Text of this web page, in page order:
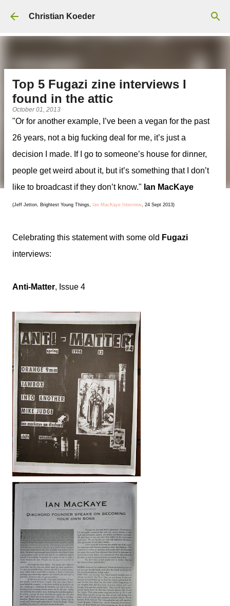
Skip to main content
Christian Koeder
Top 5 Fugazi zine interviews I
found in the attic
October 01, 2013
"Or for another example, I’ve been a vegan for the past
26 years, not a big fucking deal for me, it’s just a
decision I made. If I go to someone’s house for dinner,
people get weird about it, but it’s something that I don’t
like to broadcast if they don’t know." Ian MacKaye
(Jeff Jetton, Brightest Young Things, Ian MacKaye Interview, 24 Sept 2013)
Celebrating this statement with some old Fugazi
interviews:
Anti-Matter, Issue 4